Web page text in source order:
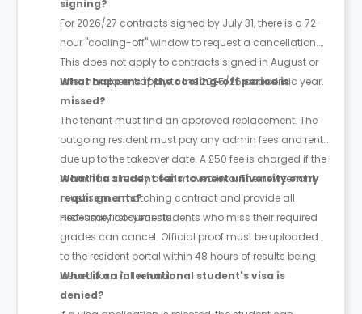
signing?
For 2026/27 contracts signed by July 31, there is a 72-
hour "cooling-off" window to request a cancellation.
This does not apply to contracts signed in August or
later, nor does it apply to the 2025/26 academic year.
What happens if the cooling-off period is
missed?
The tenant must find an approved replacement. The
outgoing resident must pay any admin fees and rent
due up to the takeover date. A £50 fee is charged if the
room has already been moved into. The new tenant
must sign a matching contract and provide all
necessary documents.
What if a student fails to meet university entry
requirements?
First-time first-year students who miss their required
grades can cancel. Official proof must be uploaded
to the resident portal within 48 hours of results being
issued for a full refund.
What if an international student's visa is
denied?